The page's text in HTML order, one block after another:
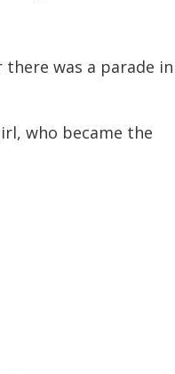
was a parade in
who became the